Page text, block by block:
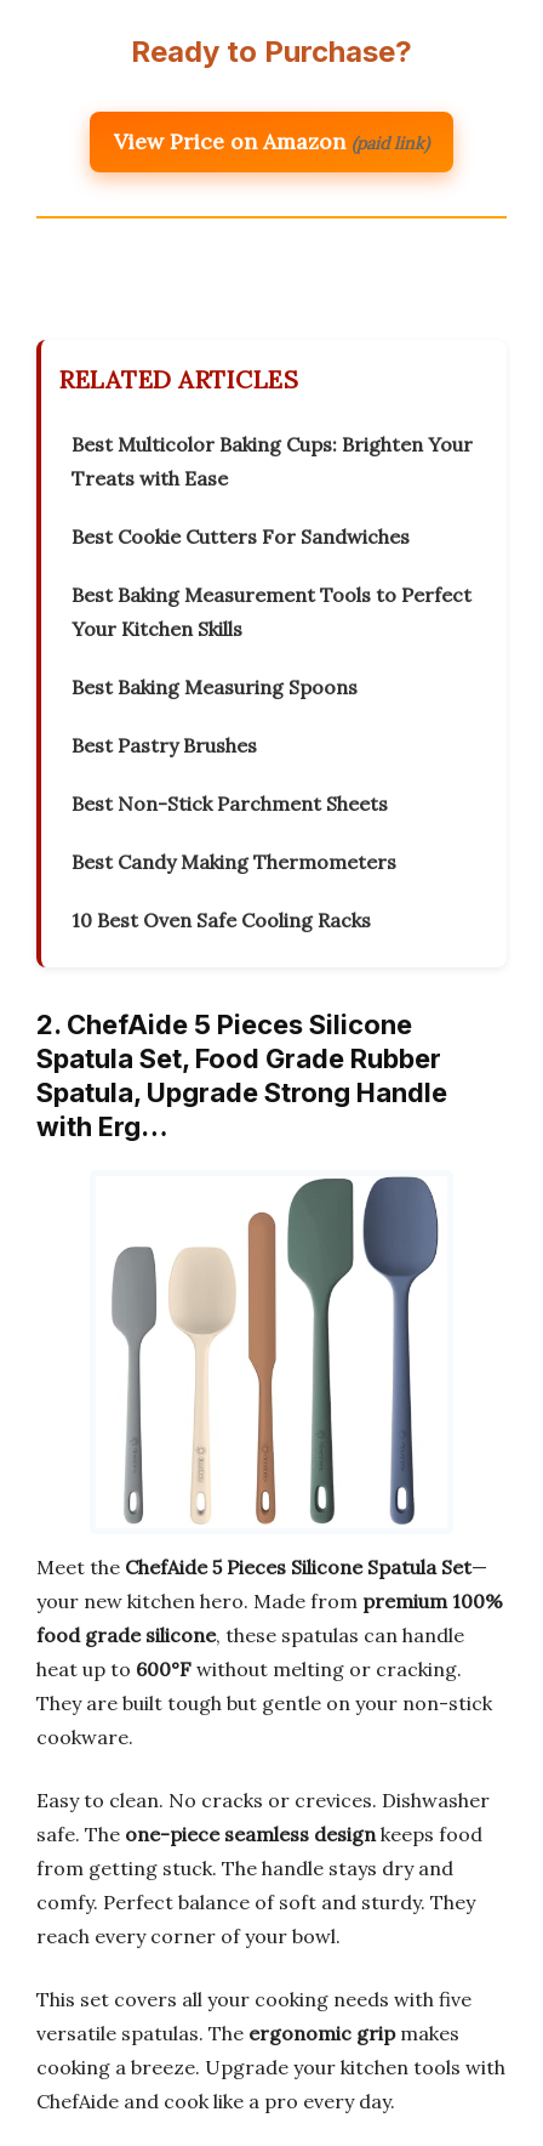
Ready to Purchase?
View Price on Amazon (paid link)
RELATED ARTICLES
Best Multicolor Baking Cups: Brighten Your
Treats with Ease
Best Cookie Cutters For Sandwiches
Best Baking Measurement Tools to Perfect
Your Kitchen Skills
Best Baking Measuring Spoons
Best Pastry Brushes
Best Non-Stick Parchment Sheets
Best Candy Making Thermometers
10 Best Oven Safe Cooling Racks
2. ChefAide 5 Pieces Silicone
Spatula Set, Food Grade Rubber
Spatula, Upgrade Strong Handle
with Erg…
Meet the ChefAide 5 Pieces Silicone Spatula Set—
your new kitchen hero. Made from premium 100%
food grade silicone, these spatulas can handle
heat up to 600°F without melting or cracking.
They are built tough but gentle on your non-stick
cookware.
Easy to clean. No cracks or crevices. Dishwasher
safe. The one-piece seamless design keeps food
from getting stuck. The handle stays dry and
comfy. Perfect balance of soft and sturdy. They
reach every corner of your bowl.
This set covers all your cooking needs with five
versatile spatulas. The ergonomic gripmakes
cooking a breeze. Upgrade your kitchen tools with
ChefAide and cook like a pro every day.